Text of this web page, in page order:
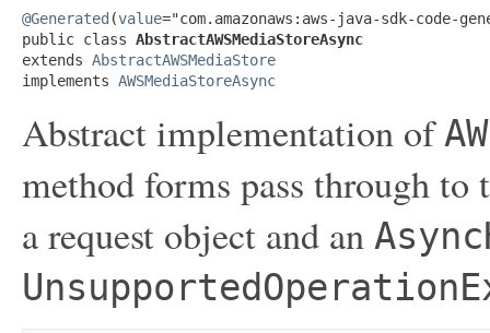
@Generated (value="com.amazonaws:aws-java-sdk-code-
public class AbstractAWSMediaStoreAsync
extends AbstractAWSMediaStore
implements AWSMediaStoreAsync
Abstract implementation of
method forms pass through to
a request object and an